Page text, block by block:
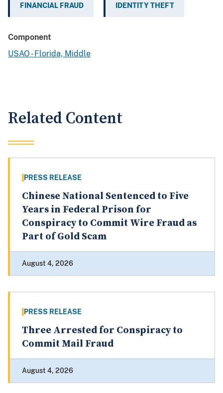
FINANCIAL FRAUD IDENTITY THEFT
Component
USAO - Florida, Middle
Related Content
PRESS RELEASE
Chinese National Sentenced to Five
Years in Federal Prison for
Conspiracy to Commit Wire Fraud as
Part of Gold Scam
August 4, 2026
PRESS RELEASE
Three Arrested for Conspiracy to
Commit Mail Fraud
August 4, 2026